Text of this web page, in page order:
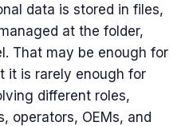
data is stored in files,
at the folder,
That may be enough for
it is rarely enough for
different roles,
operators, OEMs, and